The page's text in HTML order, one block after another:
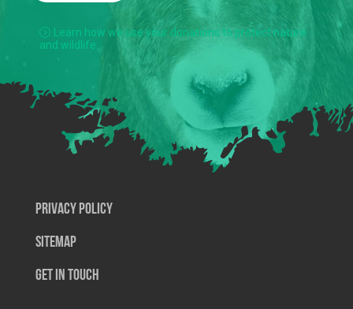
Learn how we use your donations to protect nature
and wildlife.
Privacy Policy
SiteMap
Get In Touch